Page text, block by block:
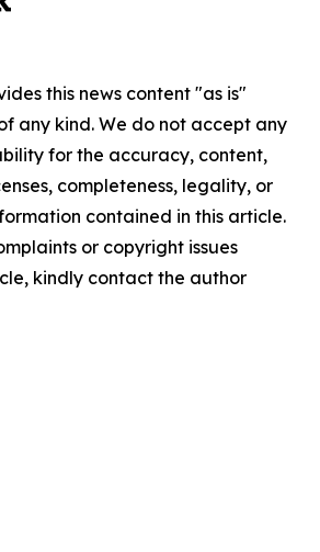
this news content "as is"
any kind. We do not accept any
for the accuracy, content,
completeness, legality, or
contained in this article.
or copyright issues
kindly contact the author